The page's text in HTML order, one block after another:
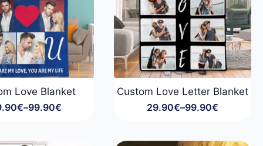
Love Blanket
€–99.90€
Price
Custom Love Letter Blanket
29.90€–99.90€
Price